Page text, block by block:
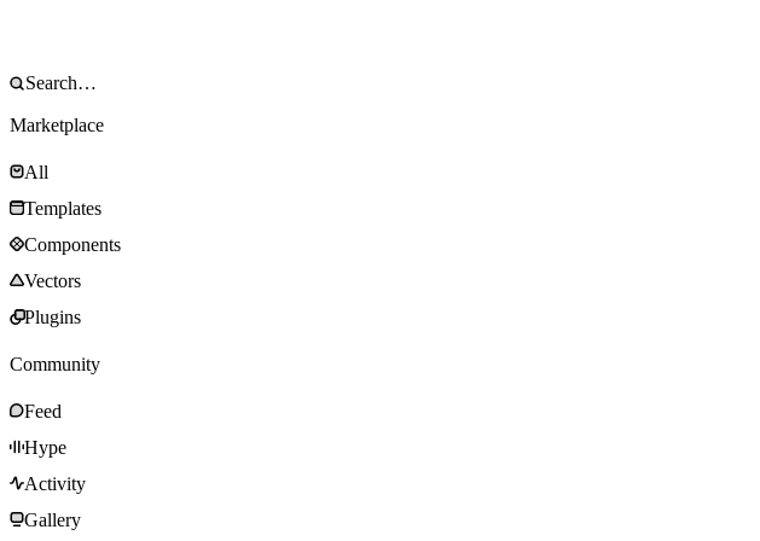
Marketplace
All
Templates
Components
Vectors
Plugins
Community
Feed
Hype
Activity
Gallery